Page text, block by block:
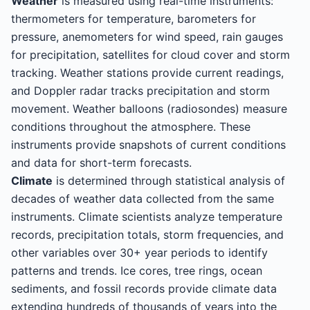
thermometers for temperature, barometers for
pressure, anemometers for wind speed, rain gauges
for precipitation, satellites for cloud cover and storm
tracking. Weather stations provide current readings,
and Doppler radar tracks precipitation and storm
movement. Weather balloons (radiosondes) measure
conditions throughout the atmosphere. These
instruments provide snapshots of current conditions
and data for short-term forecasts.
Climate is determined through statistical analysis of
decades of weather data collected from the same
instruments. Climate scientists analyze temperature
records, precipitation totals, storm frequencies, and
other variables over 30+ year periods to identify
patterns and trends. Ice cores, tree rings, ocean
sediments, and fossil records provide climate data
extending hundreds of thousands of years into the